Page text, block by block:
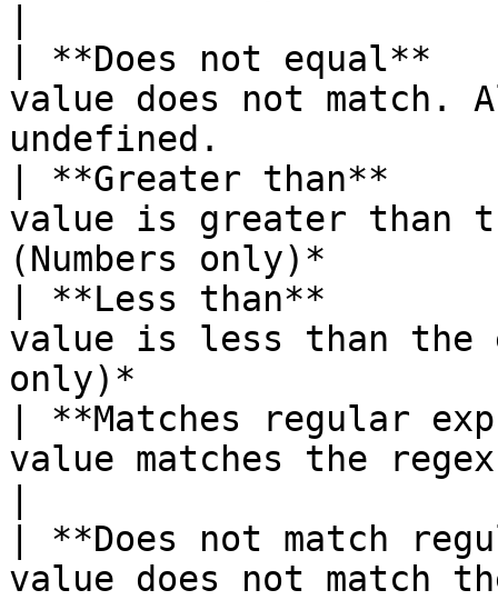
| **Does not
value does not
undefined.
| **Greater than**
value is greater than
(Numbers only)*
| **Less than**
value is less than the
only)*
| **Matches regular
value matches the
| **Does not match
value does not match